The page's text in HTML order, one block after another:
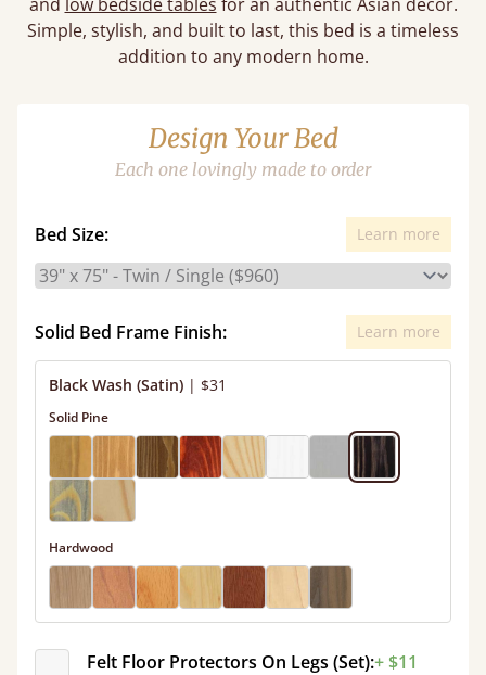
Simple, stylish, and built to last, this bed is a timeless
addition to any modern home.
Design Your Bed
Each one lovingly made to order
Bed Size: Learn more
Solid Bed Frame Finish: Learn more
Black Wash (Satin) | $31
Solid Pine
Hardwood
Felt Floor Protectors On Legs (Set):+ $11